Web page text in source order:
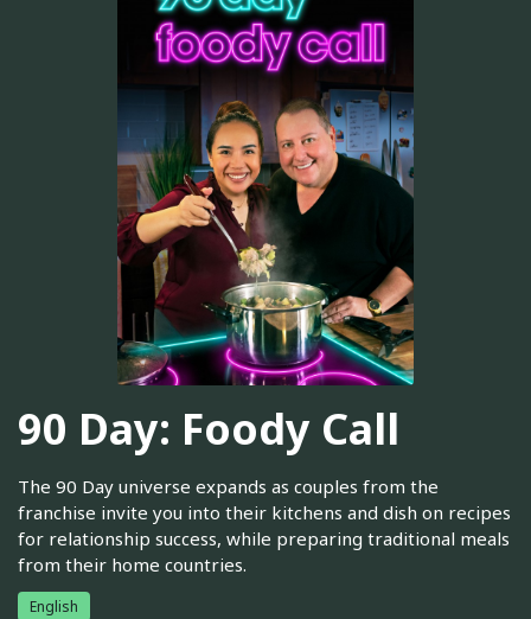
90 Day: Foody Call
The 90 Day universe expands as couples from the
franchise invite you into their kitchens and dish on recipes
for relationship success, while preparing traditional meals
from their home countries.
English